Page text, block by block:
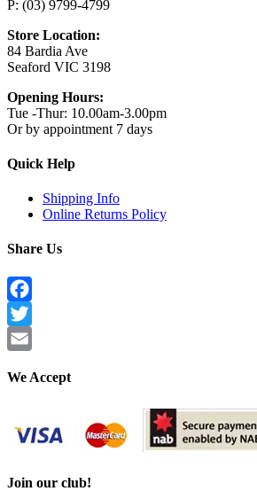
P: (03) 9799-4799
Store Location:
84 Bardia Ave
Seaford VIC 3198
Opening Hours:
Tue -Thur: 10.00am-3.00pm
Or by appointment 7 days
Quick Help
Shipping Info
Online Returns Policy
Share Us
Facebook
Twitter
We Accept
Join our club!